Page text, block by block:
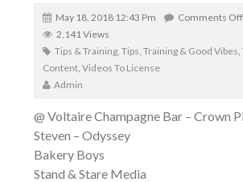
May 18, 2018 12:43 Pm
Comments Off
2,141 Views
Tips & Training,Tips, Training & Good Vibes,
Content,Videos To License
Admin
@ Voltaire Champagne Bar – Crown
Steven – Odyssey
Bakery Boys
Stand & Stare Media